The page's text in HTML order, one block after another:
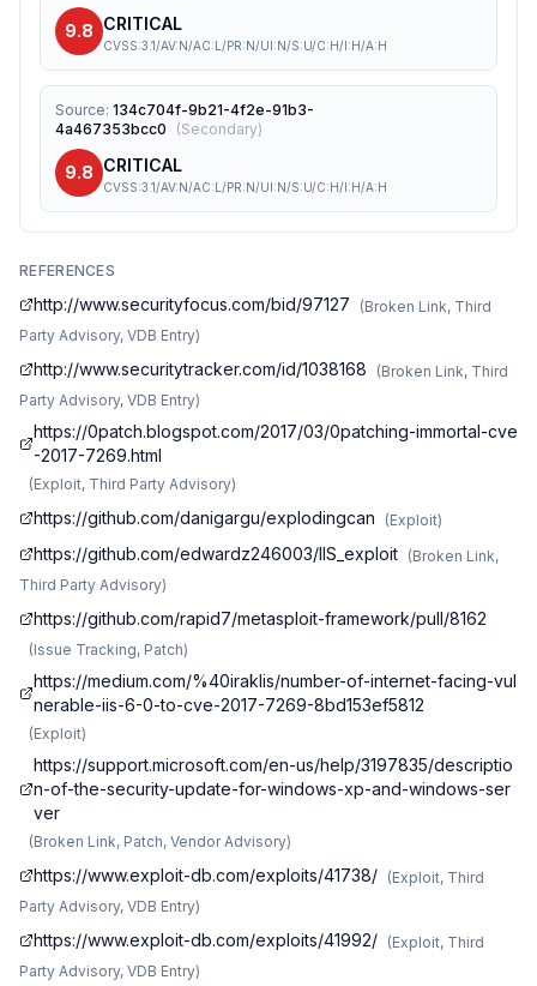
9.8 CRITICAL
CVSS:3.1/AV:N/AC:L/PR:N/UI:N/S:U/C:H/I:H/A:H
Source: 134c704f-9b21-4f2e-91b3-
4a467353bcc0
(Secondary)
9.8 CRITICAL
CVSS:3.1/AV:N/AC:L/PR:N/UI:N/S:U/C:H/I:H/A:H
REFERENCES
http://www.securityfocus.com/bid/97127 (Broken Link, Third
Party Advisory, VDB Entry)
http://www.securitytracker.com/id/1038168 (Broken Link, Third
Party Advisory, VDB Entry)
https://0patch.blogspot.com/2017/03/0patching-immortal-cve
-2017-7269.html
(Exploit, Third Party Advisory)
https://github.com/danigargu/explodingcan (Exploit)
https://github.com/edwardz246003/IIS_exploit (Broken Link,
Third Party Advisory)
https://github.com/rapid7/metasploit-framework/pull/8162
(Issue Tracking, Patch)
https://medium.com/%40iraklis/number-of-internet-facing-vul
nerable-iis-6-0-to-cve-2017-7269-8bd153ef5812
(Exploit)
https://support.microsoft.com/en-us/help/3197835/descriptio
n-of-the-security-update-for-windows-xp-and-windows-ser
ver
(Broken Link, Patch, Vendor Advisory)
https://www.exploit-db.com/exploits/41738/ (Exploit, Third
Party Advisory, VDB Entry)
https://www.exploit-db.com/exploits/41992/ (Exploit, Third
Party Advisory, VDB Entry)